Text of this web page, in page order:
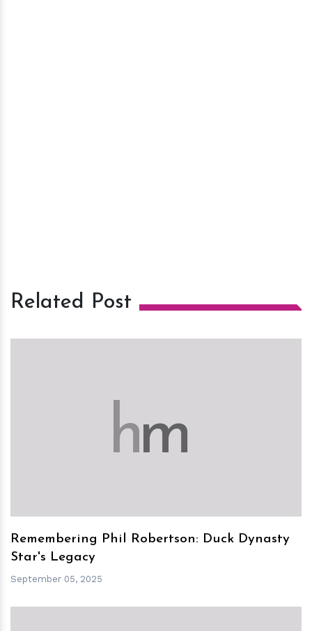
Related Post
hm
Remembering Phil Robertson: Duck Dynasty
Star's Legacy
September 05, 2025